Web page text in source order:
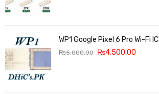
WP1 Google Pixel 6 Pro Wi-Fi IC
₨5,000.00 ₨4,500.00